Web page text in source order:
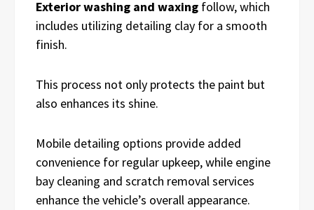
Exterior washing and waxing follow, which
includes utilizing detailing clay for a smooth
finish.
This process not only protects the paint but
also enhances its shine.
Mobile detailing options provide added
convenience for regular upkeep, while engine
bay cleaning and scratch removal services
enhance the vehicle’s overall appearance.